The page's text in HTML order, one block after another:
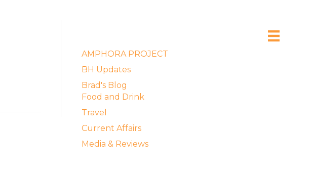
AMPHORA PROJECT
BH Updates
Brad's Blog
Food and Drink
Travel
Current Affairs
Media & Reviews